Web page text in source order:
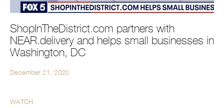
ShopInTheDistrict.com partners with
NEAR.delivery and helps small businesses in
Washington, DC
December 21, 2020
WATCH